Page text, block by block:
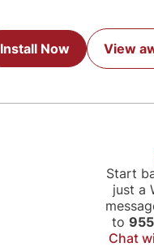
Install Now View
Start
just a
to
Chat